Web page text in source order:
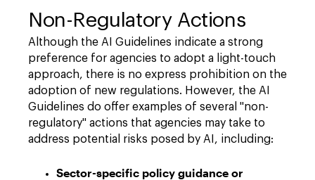
Non-Regulatory Actions
Although the AI Guidelines indicate a strong
preference for agencies to adopt a light-touch
approach, there is no express prohibition on the
adoption of new regulations. However, the AI
Guidelines do offer examples of several "non-
regulatory" actions that agencies may take to
address potential risks posed by AI, including:
Sector-specific policy guidance or